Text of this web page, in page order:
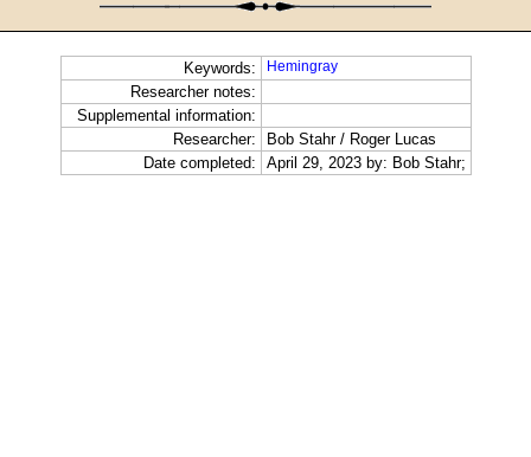
Keywords: Hemingray
Researcher notes:
Supplemental information:
Researcher:
Bob Stahr / Roger Lucas
Date completed:
April 29, 2023 by: Bob Stahr;